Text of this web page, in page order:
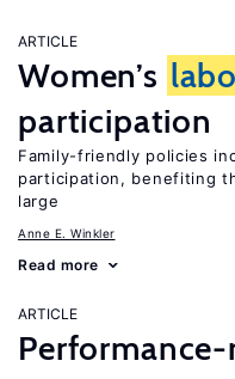
ARTICLE
Women’s
participation
Family-friendly policies
participation, benefiting
large
Anne E. Winkler
Read more
ARTICLE